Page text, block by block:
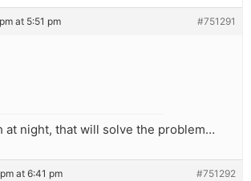
at 5:51 pm #751291
at night, that will solve the problem…
at 6:41 pm #751292